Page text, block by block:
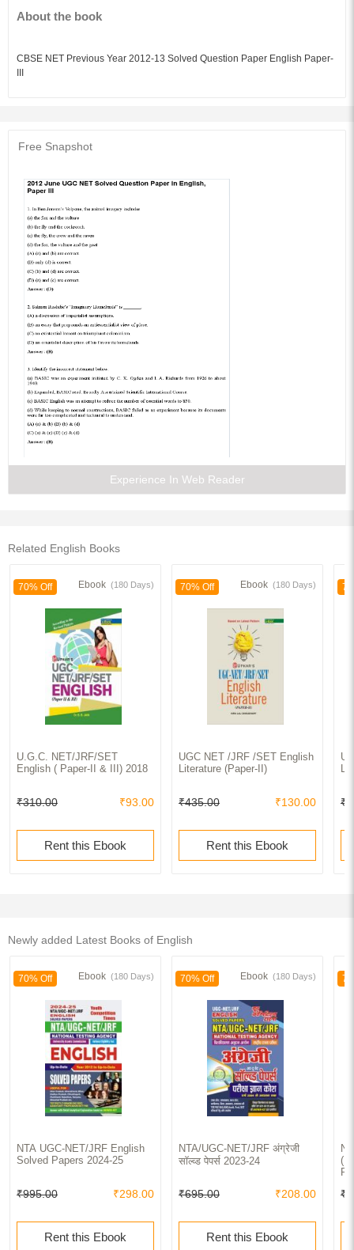
About the book
CBSE NET Previous Year 2012-13 Solved Question Paper English Paper-
Free Snapshot
Experience In Web Reader
Related English Books
70% Off Ebook (180 Days)
U.G.C. NET/JRF/SET
English ( Paper-II & III) 2018
₹310.00 ₹93.00
Rent this Ebook
70% Off Ebook (180 Days)
UGC NET /JRF /SET English
Literature (Paper-II)
₹435.00 ₹130.00
Rent this Ebook
Newly added Latest Books of English
70% Off Ebook (180 Days)
NTA UGC-NET/JRF English
Solved Papers 2024-25
₹995.00 ₹298.00
Rent this Ebook
70% Off Ebook (180 Days)
NTA/UGC-NET/JRF अंग्रेजी
सॉल्व्ड पेपर्स 2023-24
₹695.00 ₹208.00
Rent this Ebook